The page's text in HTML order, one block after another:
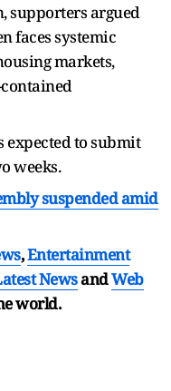
supporters argued
faces systemic
markets,
expected to submit
weeks.
suspended amid
,Entertainment
NewsandWeb
world.